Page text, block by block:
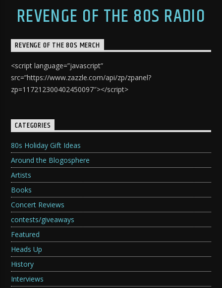
REVENGE OF THE 80S RADIO
REVENGE OF THE 80S MERCH
<script language=”javascript”
src=”https://www.zazzle.com/api/zp/zpanel?
zp=117212300402450097″></script>
CATEGORIES
80s Holiday Gift Ideas
Around the Blogosphere
Artists
Books
Concert Reviews
contests/giveaways
Featured
Heads Up
History
Interviews